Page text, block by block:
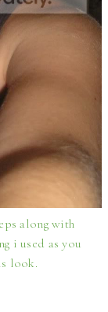
along with
i used as you
look.